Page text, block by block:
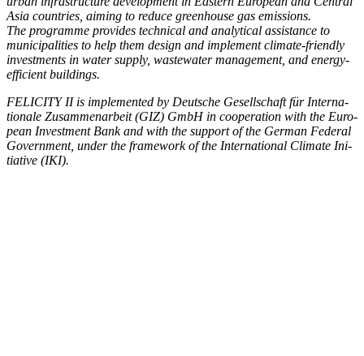
Asia coun­tries, aim­ing to reduce green­house gas emis­sions.
The pro­gramme pro­vides tech­ni­cal and ana­lyt­i­cal assis­tance to
munic­i­pal­i­ties to help them design and imple­ment cli­mate-friend­ly
invest­ments in water sup­ply, waste­water man­age­ment, and ener­gy-
effi­cient build­ings.
FELICITY II is imple­ment­ed by Deutsche Gesellschaft für Inter­na­
tionale Zusam­me­nar­beit (GIZ) GmbH in coop­er­a­tion with the Euro­
pean Invest­ment Bank and with the sup­port of the Ger­man Fed­er­al
Gov­ern­ment, under the frame­work of the Inter­na­tion­al Cli­mate Ini­
tia­tive (IKI).